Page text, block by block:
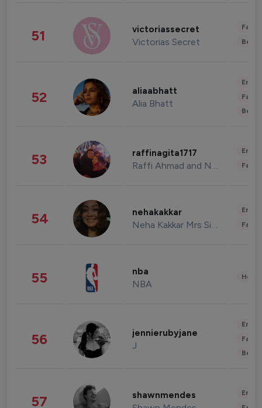
51 victoriassecret
Victorias Secret
52 aliaabhatt
Alia Bhatt
53 raffinagita1717
Raffi Ahmad and Nagita Slavina
54 nehakakkar
Neha Kakkar Mrs Singh
55 nba
NBA
56 jennierubyjane
J
57 shawnmendes